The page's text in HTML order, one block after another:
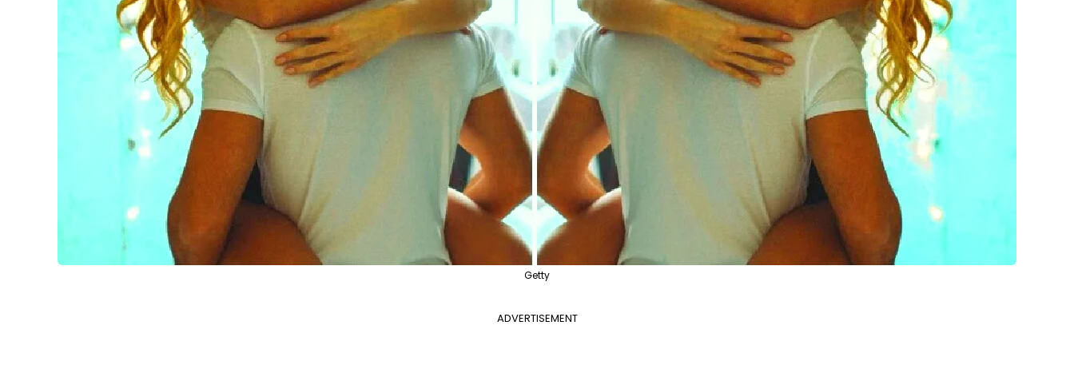
Getty
ADVERTISEMENT